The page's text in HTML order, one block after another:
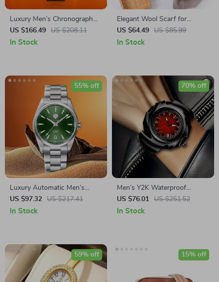
Luxury Men’s Chronograph
Quartz Watch with Sapphire
Crystal & Ceramic Bezel
US $166.49 US $208.11
In Stock
Elegant Wool Scarf for
Women
US $64.49 US $85.99
In Stock
Luxury Automatic Men’s
Mechanical Watch with
Sapphire Glass & 100M
US $97.32 US $217.41
55% off
In Stock
Men’s Y2K Waterproof
Quartz Watch with Red Dial
& Irregular Steel Strap
US $76.01 US $251.52
70% off
In Stock
59% off 15% off